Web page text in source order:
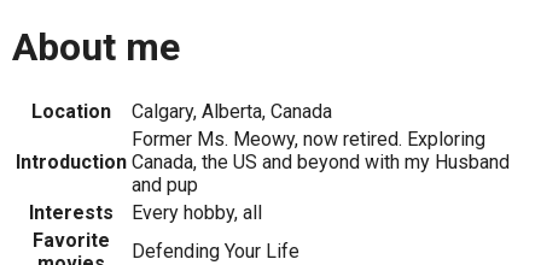
About me
Location Calgary, Alberta, Canada
Introduction
Former Ms. Meowy, now retired. Exploring
Canada, the US and beyond with my Husband
and pup
Interests
Every hobby, all
Favorite
Defending Your Life